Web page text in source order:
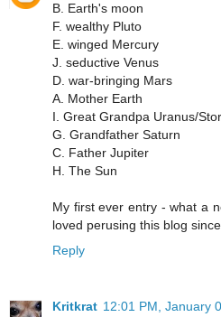
B. Earth's moon
F. wealthy Pluto
E. winged Mercury
J. seductive Venus
D. war-bringing Mars
A. Mother Earth
I. Great Grandpa Uranus/
G. Grandfather Saturn
C. Father Jupiter
H. The Sun
My first ever entry - what a
loved perusing this blog
Reply
Kritkrat 12:01 PM, January